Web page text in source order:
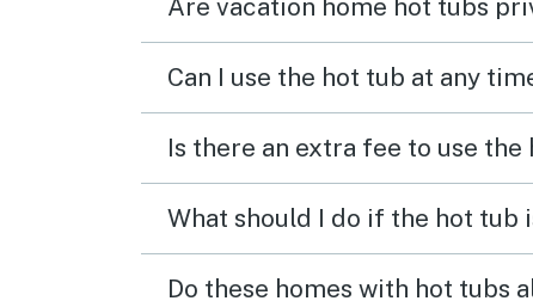
Are vacation home hot tubs
Can I use the hot tub at any
Is there an extra fee to use the
What should I do if the hot tub
Do these homes with hot tubs